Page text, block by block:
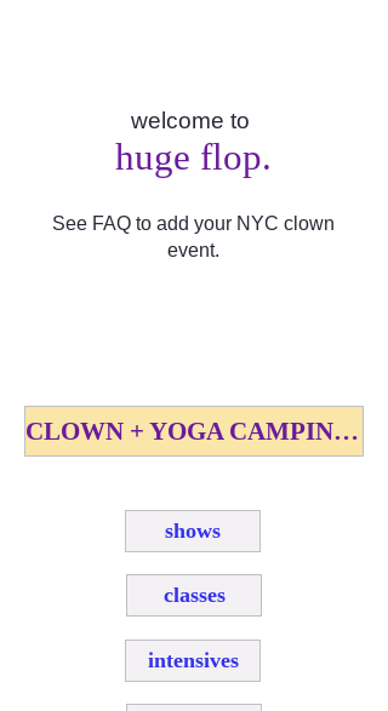
welcome to
huge flop.
See FAQ to add your NYC clown
event.
CLOWN + YOGA CAMPING FEST SEPT 18-20 2026
shows
classes
intensives